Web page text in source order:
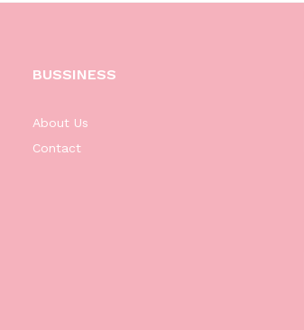
BUSSINESS
About Us
Contact